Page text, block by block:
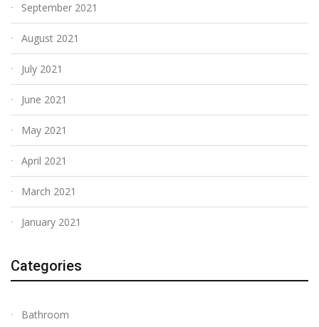
September 2021
August 2021
July 2021
June 2021
May 2021
April 2021
March 2021
January 2021
Categories
Bathroom